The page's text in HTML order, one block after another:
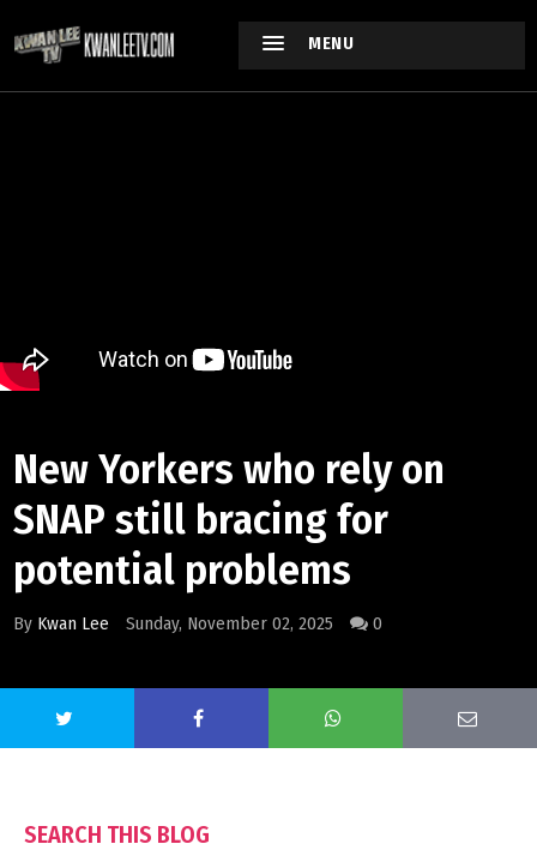
MENU
New Yorkers who rely on
SNAP still bracing for
potential problems
By Kwan Lee Sunday, November 02, 2025 0
SEARCH THIS BLOG